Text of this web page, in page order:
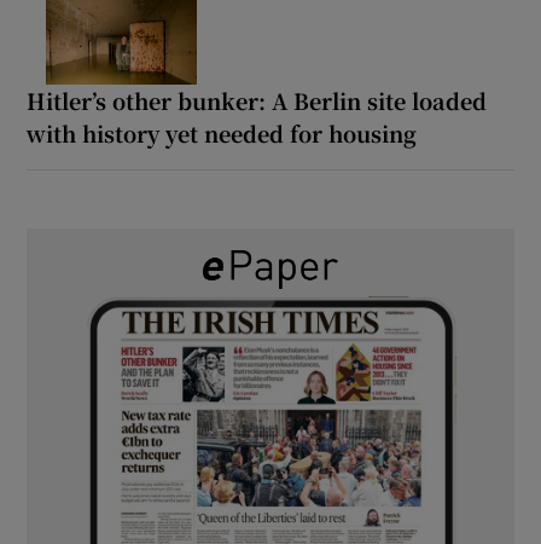
Hitler’s other bunker: A Berlin site loaded
with history yet needed for housing